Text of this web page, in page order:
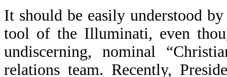
It should be easily understood
tool of the Illuminati, even
undiscerning, nominal
relations team. Recently,